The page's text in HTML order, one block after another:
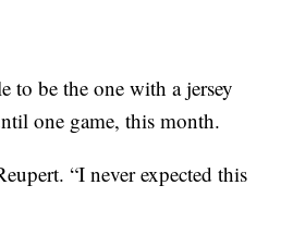
to be the one with a jersey
one game, this month.
“I never expected this